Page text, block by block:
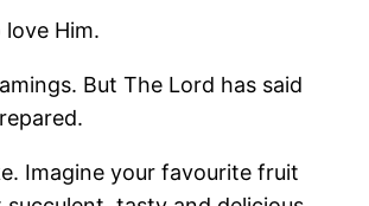
Him.
But The Lord has said
Imagine your favourite fruit